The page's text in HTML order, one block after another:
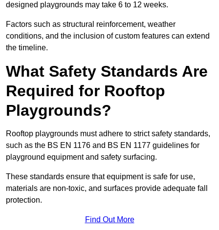
designed playgrounds may take 6 to 12 weeks.
Factors such as structural reinforcement, weather
conditions, and the inclusion of custom features can extend
the timeline.
What Safety Standards Are
Required for Rooftop
Playgrounds?
Rooftop playgrounds must adhere to strict safety standards,
such as the BS EN 1176 and BS EN 1177 guidelines for
playground equipment and safety surfacing.
These standards ensure that equipment is safe for use,
materials are non-toxic, and surfaces provide adequate fall
protection.
Find Out More